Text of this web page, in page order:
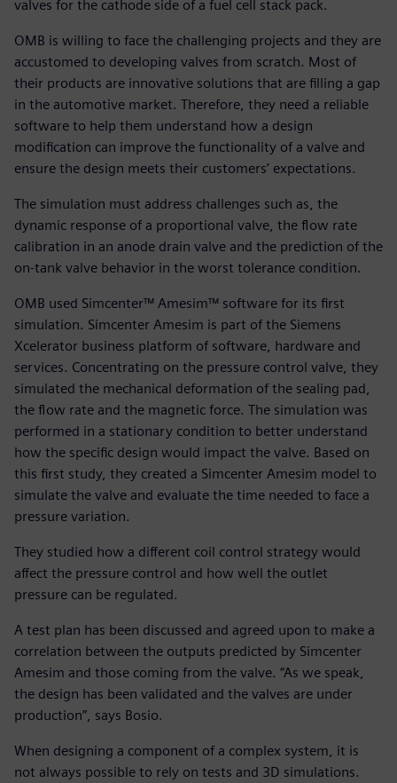
valves for the cathode side of a fuel cell stack pack.
OMB is willing to face the challenging projects and they are
accustomed to developing valves from scratch. Most of
their products are innovative solutions that are filling a gap
in the automotive market. Therefore, they need a reliable
software to help them understand how a design
modification can improve the functionality of a valve and
ensure the design meets their customers’ expectations.
The simulation must address challenges such as, the
dynamic response of a proportional valve, the flow rate
calibration in an anode drain valve and the prediction of the
on-tank valve behavior in the worst tolerance condition.
OMB used Simcenter™ Amesim™ software for its first
simulation. Simcenter Amesim is part of the Siemens
Xcelerator business platform of software, hardware and
services. Concentrating on the pressure control valve, they
simulated the mechanical deformation of the sealing pad,
the flow rate and the magnetic force. The simulation was
performed in a stationary condition to better understand
how the specific design would impact the valve. Based on
this first study, they created a Simcenter Amesim model to
simulate the valve and evaluate the time needed to face a
pressure variation.
They studied how a different coil control strategy would
affect the pressure control and how well the outlet
pressure can be regulated.
A test plan has been discussed and agreed upon to make a
correlation between the outputs predicted by Simcenter
Amesim and those coming from the valve. “As we speak,
the design has been validated and the valves are under
production”, says Bosio.
When designing a component of a complex system, it is
not always possible to rely on tests and 3D simulations.